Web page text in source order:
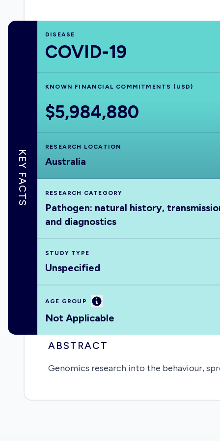
KEY FACTS
DISEASE
COVID-19
KNOWN FINANCIAL COMMITMENTS (USD)
$5,984,880
RESEARCH LOCATION
Australia
RESEARCH CATEGORY
Pathogen: natural history,
and diagnostics
STUDY TYPE
Unspecified
AGE GROUP Information
Not Applicable
ABSTRACT
Genomics research into the behaviour,